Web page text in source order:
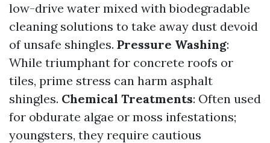
low-drive water mixed with biodegradable
cleaning solutions to take away dust devoid
of unsafe shingles. Pressure Washing:
While triumphant for concrete roofs or
tiles, prime stress can harm asphalt
shingles. Chemical Treatments: Often used
for obdurate algae or moss infestations;
youngsters, they require cautious